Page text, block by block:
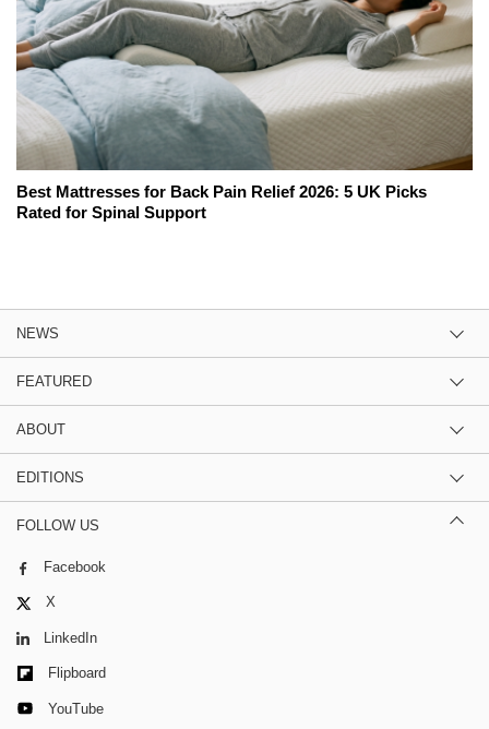
Best Mattresses for Back Pain Relief 2026: 5 UK Picks
Rated for Spinal Support
NEWS
FEATURED
ABOUT
EDITIONS
FOLLOW US
Facebook
X
LinkedIn
Flipboard
YouTube